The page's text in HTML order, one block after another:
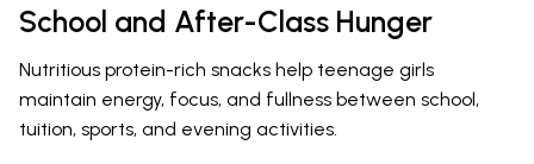
School and After-Class Hunger
Nutritious protein-rich snacks help teenage girls
maintain energy, focus, and fullness between school,
tuition, sports, and evening activities.